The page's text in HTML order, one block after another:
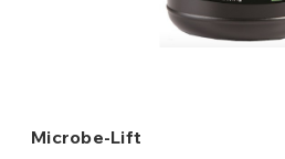
Microbe-Lift